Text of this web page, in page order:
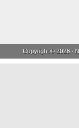
Copyright © 2026 ·